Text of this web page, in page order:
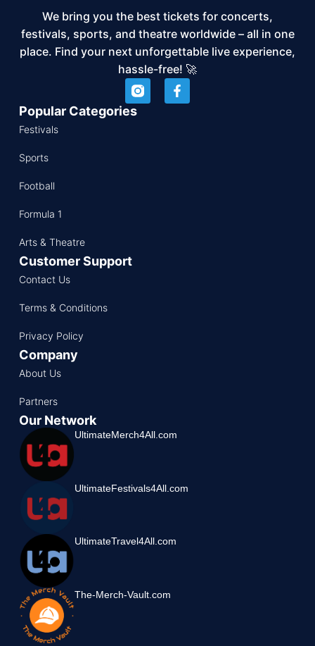
We bring you the best tickets for concerts,
festivals, sports, and theatre worldwide – all in one
place. Find your next unforgettable live experience,
hassle-free! 🚀
Popular Categories
Festivals
Sports
Football
Formula 1
Arts & Theatre
Customer Support
Contact Us
Terms & Conditions
Privacy Policy
Company
About Us
Partners
Our Network
UltimateMerch4All.com
UltimateFestivals4All.com
UltimateTravel4All.com
The-Merch-Vault.com